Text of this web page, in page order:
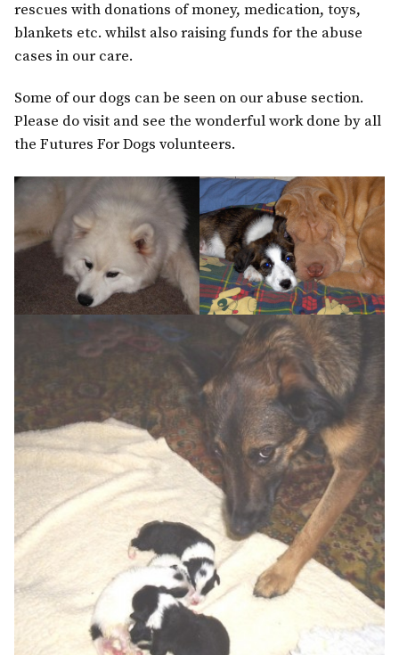
rescues with donations of money, medication, toys,
blankets etc. whilst also raising funds for the abuse
cases in our care.
Some of our dogs can be seen on our abuse section.
Please do visit and see the wonderful work done by all
the Futures For Dogs volunteers.